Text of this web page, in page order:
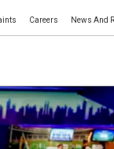
Careers News And